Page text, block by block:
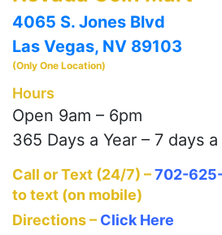
4065 S. Jones Blvd
Las Vegas, NV 89103
(Only One Location)
Hours
Open 9am – 6pm
365 Days a Year – 7 days
Call or Text (24/7) –702-625-
to text (on mobile)
Directions – Click Here